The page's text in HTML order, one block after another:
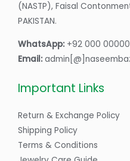
(NASTP), Faisal
PAKISTAN.
WhatsApp: +92 000
Email:
Important Links
Return & Exchange Policy
Shipping Policy
Terms & Conditions